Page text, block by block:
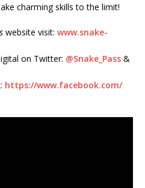
charming skills to the limit!
website visit: www.snake-
on Twitter: @Snake_Pass &
https://www.facebook.com/